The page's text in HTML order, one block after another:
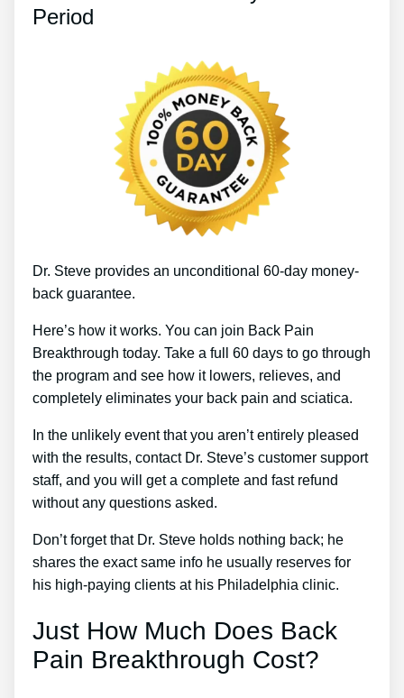
Period
Dr. Steve provides an unconditional 60-day money-
back guarantee.
Here’s how it works. You can join Back Pain
Breakthrough today. Take a full 60 days to go through
the program and see how it lowers, relieves, and
completely eliminates your back pain and sciatica.
In the unlikely event that you aren’t entirely pleased
with the results, contact Dr. Steve’s customer support
staff, and you will get a complete and fast refund
without any questions asked.
Don’t forget that Dr. Steve holds nothing back; he
shares the exact same info he usually reserves for
his high-paying clients at his Philadelphia clinic.
Just How Much Does Back
Pain Breakthrough Cost?